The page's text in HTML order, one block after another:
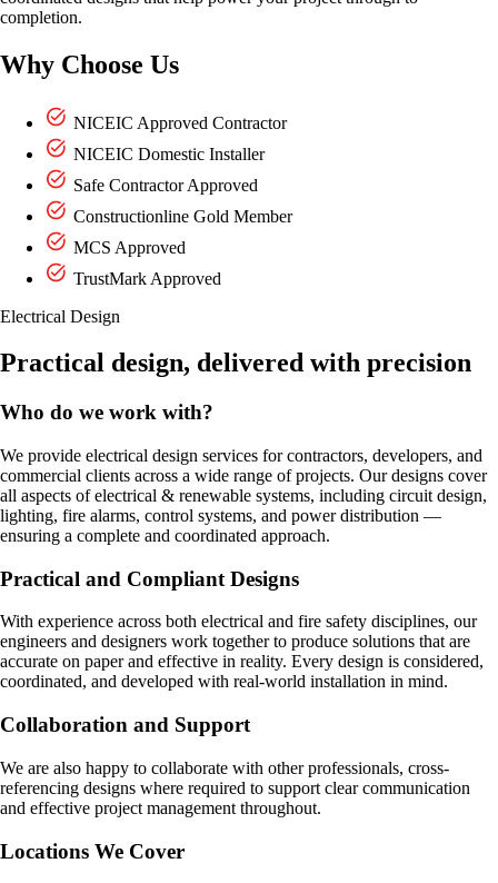
completion.
Why Choose Us
NICEIC Approved Contractor
NICEIC Domestic Installer
Safe Contractor Approved
Constructionline Gold Member
MCS Approved
TrustMark Approved
Electrical Design
Practical design, delivered with precision
Who do we work with?
We provide electrical design services for contractors, developers, and
commercial clients across a wide range of projects. Our designs cover
all aspects of electrical & renewable systems, including circuit design,
lighting, fire alarms, control systems, and power distribution —
ensuring a complete and coordinated approach.
Practical and Compliant Designs
With experience across both electrical and fire safety disciplines, our
engineers and designers work together to produce solutions that are
accurate on paper and effective in reality. Every design is considered,
coordinated, and developed with real-world installation in mind.
Collaboration and Support
We are also happy to collaborate with other professionals, cross-
referencing designs where required to support clear communication
and effective project management throughout.
Locations We Cover